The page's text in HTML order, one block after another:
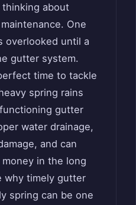
about
One
overlooked until a
gutter system.
time to tackle
spring rains
gutter
water drainage,
and can
in the long
why timely gutter
spring can be one